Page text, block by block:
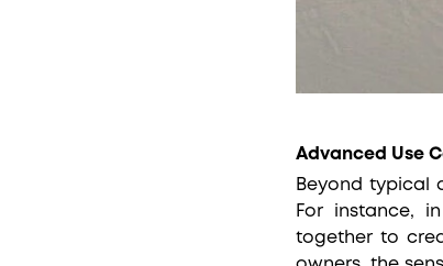
Advanced Use
Beyond typical
For instance,
together to